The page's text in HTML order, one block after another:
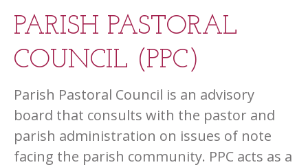
PARISH PASTORAL
COUNCIL (PPC)
Parish Pastoral Council is an advisory
board that consults with the pastor and
parish administration on issues of note
facing the parish community. PPC acts as a